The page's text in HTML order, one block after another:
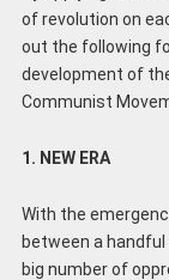
of revolution on
out the following
development of
Communist
1. NEW ERA
With the
between a handful
big number of